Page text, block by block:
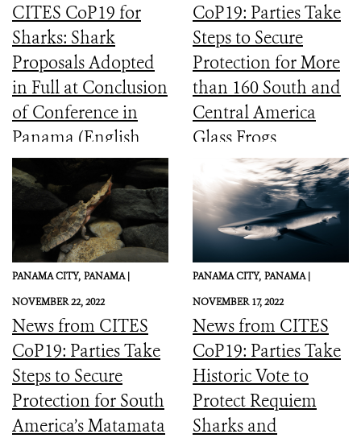
CITES CoP19 for
Sharks: Shark
Proposals Adopted
in Full at Conclusion
of Conference in
Panama (English,
Spanish, French)
CoP19: Parties Take
Steps to Secure
Protection for More
than 160 South and
Central America
Glass Frogs
PANAMA CITY, PANAMA |
NOVEMBER 22, 2022
News from CITES
CoP19: Parties Take
Steps to Secure
Protection for South
America’s Matamata
PANAMA CITY, PANAMA |
NOVEMBER 17, 2022
News from CITES
CoP19: Parties Take
Historic Vote to
Protect Requiem
Sharks and